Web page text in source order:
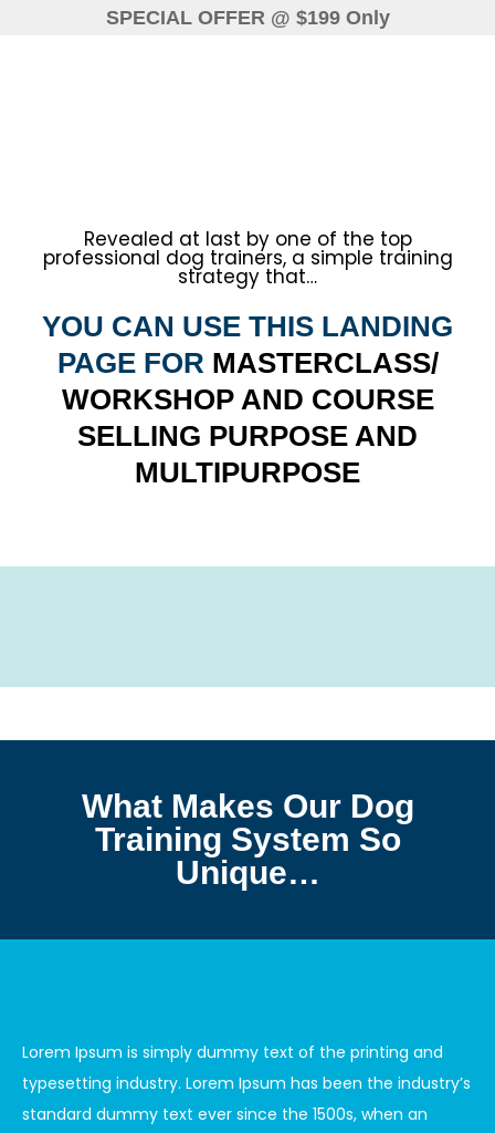
SPECIAL OFFER @ $199 Only
Revealed at last by one of the top
professional dog trainers, a simple training
strategy that…
YOU CAN USE THIS LANDING
PAGE FOR MASTERCLASS/
WORKSHOP AND COURSE
SELLING PURPOSE AND
MULTIPURPOSE
What Makes Our Dog
Training System So
Unique…
Lorem Ipsum is simply dummy text of the printing and
typesetting industry. Lorem Ipsum has been the industry’s
standard dummy text ever since the 1500s, when an